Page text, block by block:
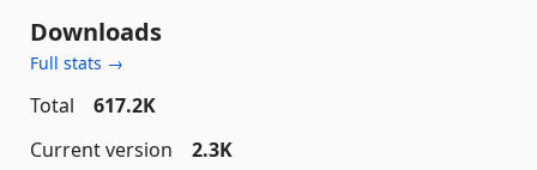
Downloads
Full stats →
Total
617.2K
Current version
2.3K